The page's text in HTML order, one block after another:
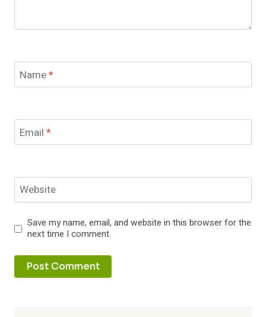
Name*
Email *
Website
Save my name, email, and website in this browser for the
next time I comment.